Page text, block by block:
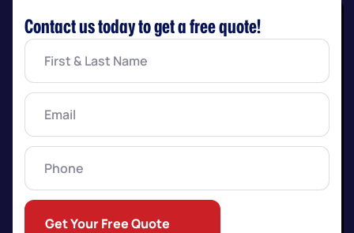
Contact us today to get a free quote!
First
Last
Name
Email(Required)
Phone
Get Your Free Quote